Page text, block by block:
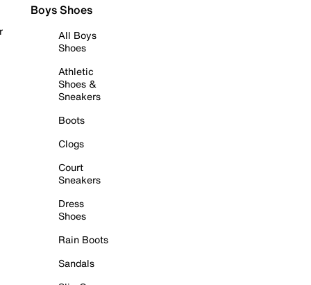
Boys Shoes
All Boys
Shoes
Athletic
Shoes &
Sneakers
Boots
Clogs
Court
Sneakers
Dress
Shoes
Rain Boots
Sandals